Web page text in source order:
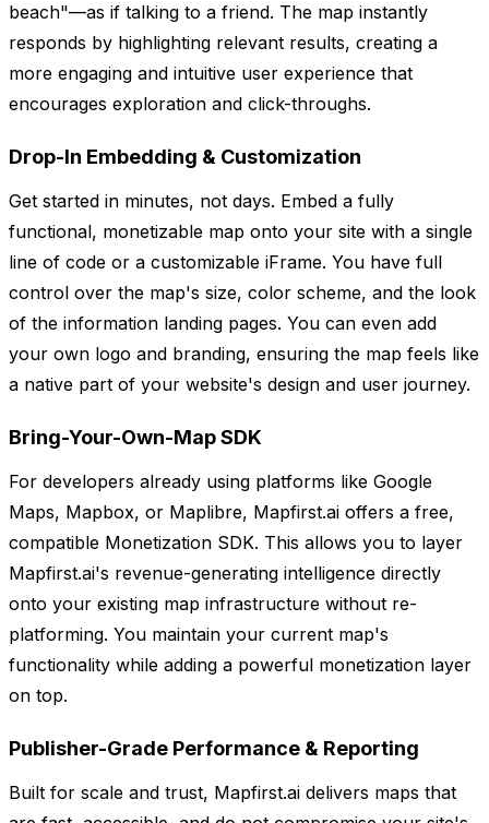
beach"—as if talking to a friend. The map instantly
responds by highlighting relevant results, creating a
more engaging and intuitive user experience that
encourages exploration and click-throughs.
Drop-In Embedding & Customization
Get started in minutes, not days. Embed a fully
functional, monetizable map onto your site with a single
line of code or a customizable iFrame. You have full
control over the map's size, color scheme, and the look
of the information landing pages. You can even add
your own logo and branding, ensuring the map feels like
a native part of your website's design and user journey.
Bring-Your-Own-Map SDK
For developers already using platforms like Google
Maps, Mapbox, or Maplibre, Mapfirst.ai offers a free,
compatible Monetization SDK. This allows you to layer
Mapfirst.ai's revenue-generating intelligence directly
onto your existing map infrastructure without re-
platforming. You maintain your current map's
functionality while adding a powerful monetization layer
on top.
Publisher-Grade Performance & Reporting
Built for scale and trust, Mapfirst.ai delivers maps that